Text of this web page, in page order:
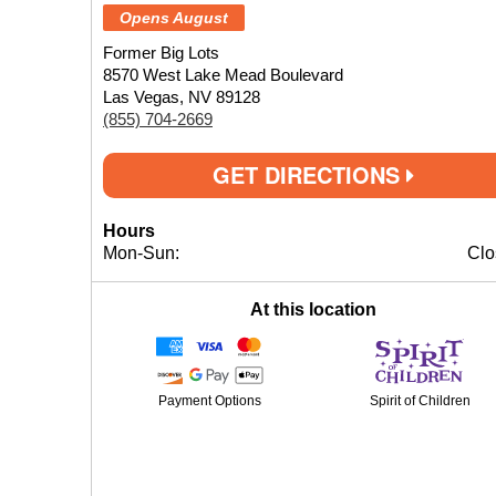
Opens August
Former Big Lots
8570 West Lake Mead Boulevard
Las Vegas, NV 89128
(855) 704-2669
GET DIRECTIONS
Hours
Mon-Sun:
At this location
Payment Options Spirit of Children